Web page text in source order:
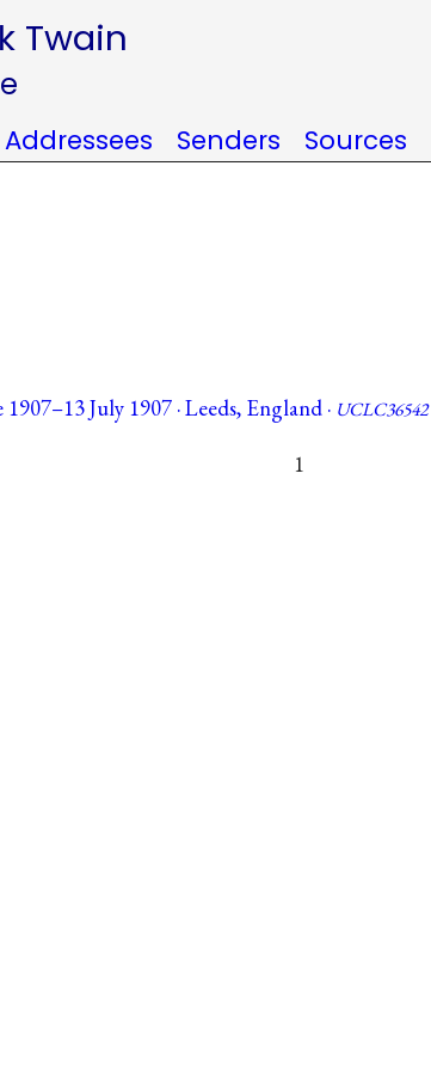
Twain
Addressees Senders Sources
July 1907 · Leeds, England · UCLC36542
1